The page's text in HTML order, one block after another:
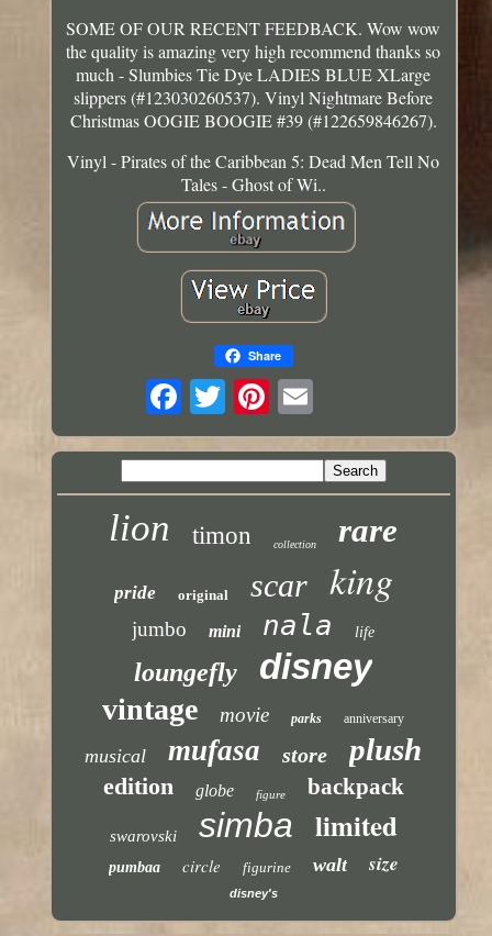
SOME OF OUR RECENT FEEDBACK. Wow wow
the quality is amazing very high recommend thanks so
much - Slumbies Tie Dye LADIES BLUE XLarge
slippers (#123030260537). Vinyl Nightmare Before
Christmas OOGIE BOOGIE #39 (#122659846267).
Vinyl - Pirates of the Caribbean 5: Dead Men Tell No
Tales - Ghost of Wi..
Share
lion timon collection rare
pride original scar king
jumbo mini nala life
loungefly disney
vintage movie parks anniversary
musical mufasa store plush
edition globe figure backpack
swarovski simba limited
pumbaa circle figurine walt size
disney's